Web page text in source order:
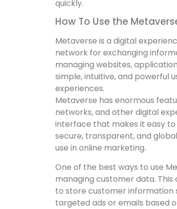
quickly.
How To Use the
Metaverse is a digital
network for exchanging
managing websites,
simple, intuitive, and powerful
experiences.
Metaverse has enormous
networks, and other digital
interface that makes it easy
secure, transparent, and
use in online marketing.
One of the best ways to use
managing customer data.
to store customer information
targeted ads or emails based